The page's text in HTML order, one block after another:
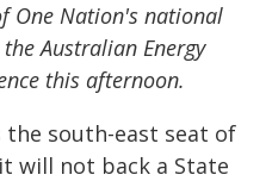
One Nation's national
Australian Energy
this afternoon.
the south-east seat of
will not back a State